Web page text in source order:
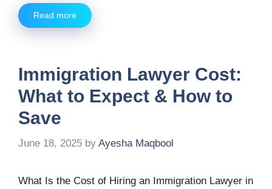
Read more
Immigration Lawyer Cost:
What to Expect & How to
Save
June 18, 2025 by Ayesha Maqbool
What Is the Cost of Hiring an Immigration Lawyer in